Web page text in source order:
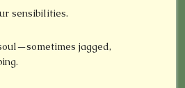
sensibilities.
jagged,